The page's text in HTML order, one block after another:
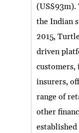
(US$93m).
the Indian
2015,
driven
customers,
insurers,
range of
other